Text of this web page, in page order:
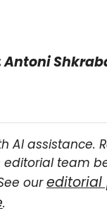
AI assistance.
editorial team
oureditorial
.